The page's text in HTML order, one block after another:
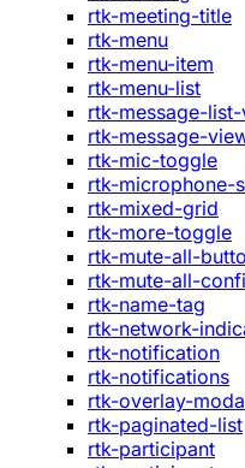
rtk-meeting-title
rtk-menu
rtk-menu-item
rtk-menu-list
rtk-message-
rtk-message-
rtk-mic-toggle
rtk-microphone-
rtk-mixed-grid
rtk-more-toggle
rtk-mute-all-
rtk-mute-all-
rtk-name-tag
rtk-network-
rtk-notification
rtk-notifications
rtk-overlay-
rtk-paginated-list
rtk-participant